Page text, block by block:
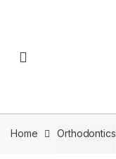
Home Orthodontics